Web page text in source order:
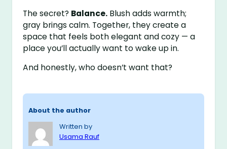
The secret? Balance. Blush adds warmth;
gray brings calm. Together, they create a
space that feels both elegant and cozy — a
place you’ll actually want to wake up in.
And honestly, who doesn’t want that?
About the author
Written by
Usama Rauf